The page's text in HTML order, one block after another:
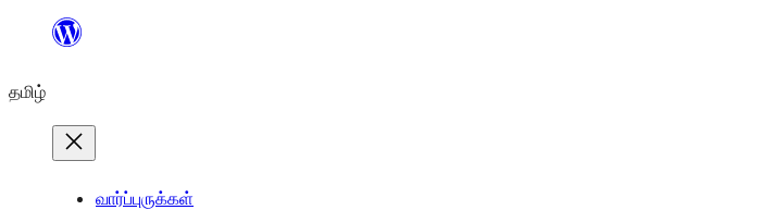
உள்ளடக்கத்திற்கு
தமிழ்
வார்ப்புருக்கள்